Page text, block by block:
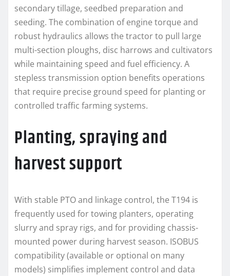
secondary tillage, seedbed preparation and
seeding. The combination of engine torque and
robust hydraulics allows the tractor to pull large
multi-section ploughs, disc harrows and cultivators
while maintaining speed and fuel efficiency. A
stepless transmission option benefits operations
that require precise ground speed for planting or
controlled traffic farming systems.
Planting, spraying and
harvest support
With stable PTO and linkage control, the T194 is
frequently used for towing planters, operating
slurry and spray rigs, and for providing chassis-
mounted power during harvest season. ISOBUS
compatibility (available or optional on many
models) simplifies implement control and data